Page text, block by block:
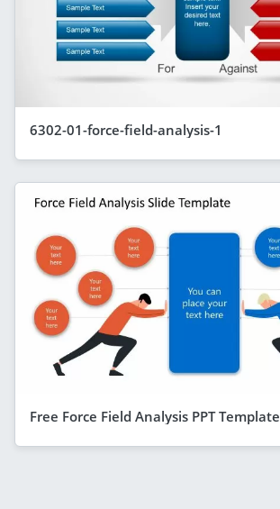
6302-01-force-field-analysis-1
Free Force Field Analysis PPT Template